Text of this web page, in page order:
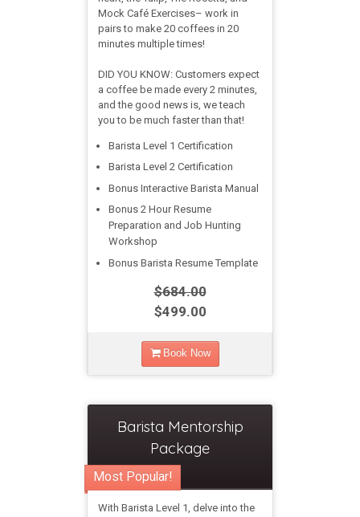
Mock Café Exercises– work in
pairs to make 20 coffees in 20
minutes multiple times!
DID YOU KNOW: Customers expect
a coffee be made every 2 minutes,
and the good news is, we teach
you to be much faster than that!
Barista Level 1 Certification
Barista Level 2 Certification
Bonus Interactive Barista Manual
Bonus 2 Hour Resume
Preparation and Job Hunting
Workshop
Bonus Barista Resume Template
$684.00
$499.00
Book Now
Most Popular!
Barista Mentorship
Package
With Barista Level 1, delve into the